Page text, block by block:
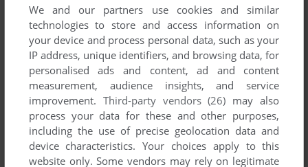
2003.
SOE Austin's Games 1-1 of 1
We and our partners use cookies and similar
technologies to store and access information on
your device and process personal data, such as your
IP address, unique identifiers, and browsing data, for
personalised ads and content, ad and content
measurement, audience insights, and service
improvement. Third-party vendors (26) may also
process your data for these and other purposes,
including the use of precise geolocation data and
device characteristics. Your choices apply to this
website only. Some vendors may rely on legitimate